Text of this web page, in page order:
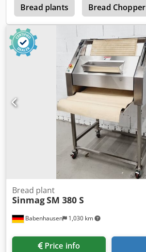
Bread plants Bread Chopper
Babenhausen 1,030 km
Bread plant
SinmagSM 380 S
Price info